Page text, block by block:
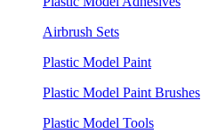
Airbrush Sets
Plastic Model Paint
Plastic Model Paint Brushes
Plastic Model Tools